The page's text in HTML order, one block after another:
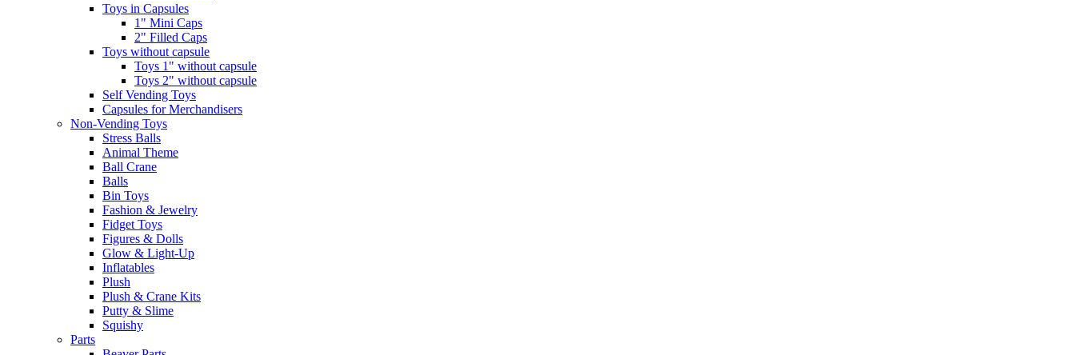
Toys in Capsules
1" Mini Caps
2" Filled Caps
Toys without capsule
Toys 1" without capsule
Toys 2" without capsule
Self Vending Toys
Capsules for Merchandisers
Non-Vending Toys
Stress Balls
Animal Theme
Ball Crane
Balls
Bin Toys
Fashion & Jewelry
Fidget Toys
Figures & Dolls
Glow & Light-Up
Inflatables
Plush
Plush & Crane Kits
Putty & Slime
Squishy
Parts